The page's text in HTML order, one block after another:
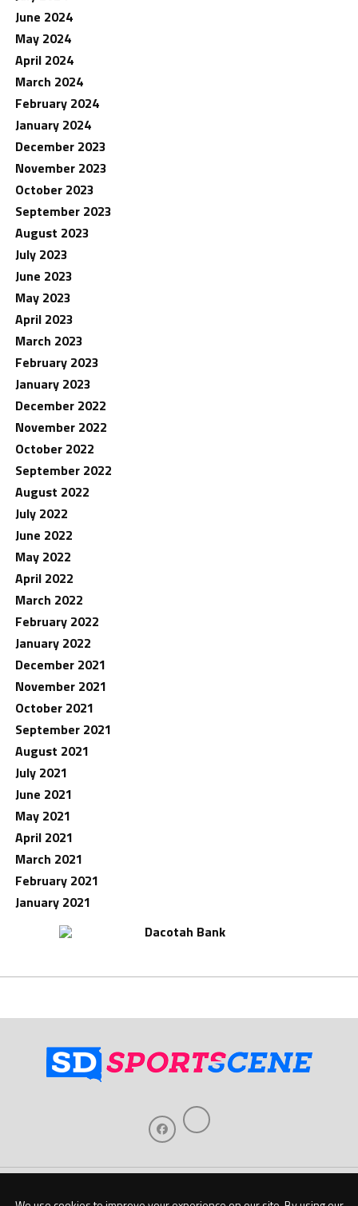
June 2024
May 2024
April 2024
March 2024
February 2024
January 2024
December 2023
November 2023
October 2023
September 2023
August 2023
July 2023
June 2023
May 2023
April 2023
March 2023
February 2023
January 2023
December 2022
November 2022
October 2022
September 2022
August 2022
July 2022
June 2022
May 2022
April 2022
March 2022
February 2022
January 2022
December 2021
November 2021
October 2021
September 2021
August 2021
July 2021
June 2021
May 2021
April 2021
March 2021
February 2021
January 2021